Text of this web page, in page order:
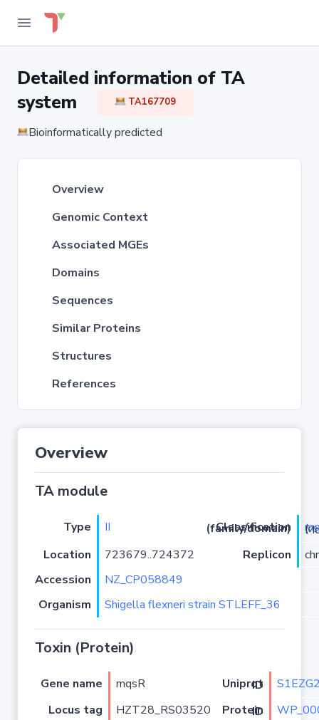
Detailed information of TA
system
TA167709
Bioinformatically predicted
Overview
Genomic Context
Associated MGEs
Domains
Sequences
Similar Proteins
Structures
References
Overview
TA module
Type II Classification (family/domain) (
)/
Location
723679..724372 Replicon
Accession
NZ_CP058849
Organism
Shigella flexneri strain STLEFF_36
Toxin (Protein)
Gene name mqsR Uniprot ID
Locus tag
HZT28_RS03520 Protein ID